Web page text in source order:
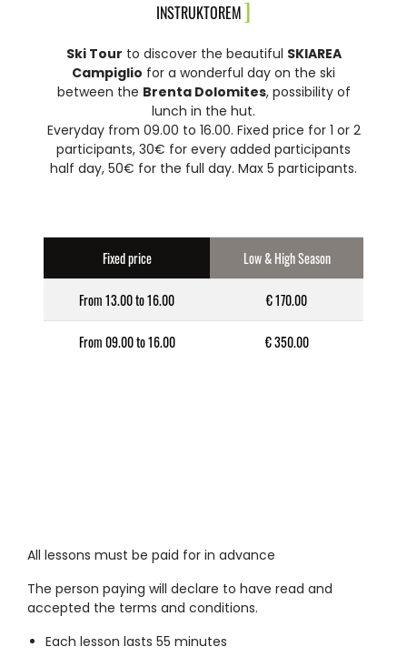
INSTRUKTOREM
Ski Tour to discover the beautiful SKIAREA
Campiglio for a wonderful day on the ski
between the Brenta Dolomites, possibility of
lunch in the hut.
Everyday from 09.00 to 16.00. Fixed price for 1 or 2
participants, 30€ for every added participants
half day, 50€ for the full day. Max 5 participants.
Fixed price Low & High Season
From 13.00 to 16.00 € 170.00
From 09.00 to 16.00 € 350.00
All lessons must be paid for in advance
The person paying will declare to have read and
accepted the terms and conditions.
Each lesson lasts 55 minutes